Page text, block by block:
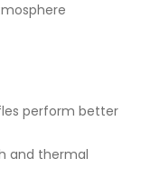
perform better
and thermal